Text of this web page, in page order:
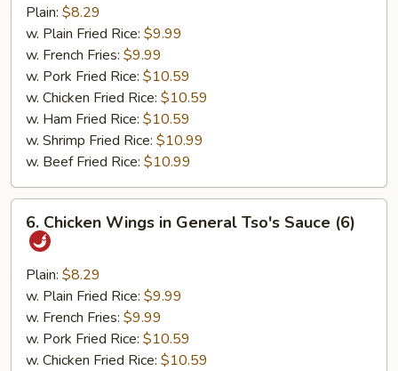
Pepper
Wings
(6)
Plain: $8.29
w. Plain Fried Rice: $9.99
w. French Fries: $9.99
w. Pork Fried Rice: $10.59
w. Chicken Fried Rice: $10.59
w. Ham Fried Rice: $10.59
w. Shrimp Fried Rice: $10.99
w. Beef Fried Rice: $10.99
Chicken
Wings
General
Tso's
Sauce
(6)
6. Chicken Wings in General Tso's Sauce (6)
Plain: $8.29
w. Plain Fried Rice: $9.99
w. French Fries: $9.99
w. Pork Fried Rice: $10.59
w. Chicken Fried Rice: $10.59